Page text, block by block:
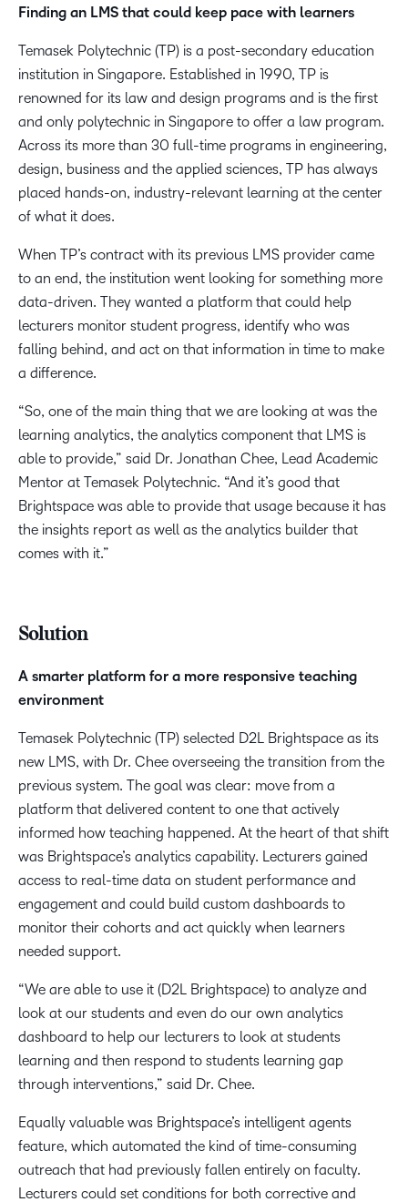
Finding an LMS that could keep pace with learners​
Temasek Polytechnic (TP) is a post-secondary education
institution in Singapore. Established in 1990, TP is
renowned for its law and design programs and is the first
and only polytechnic in Singapore to offer a law program.
Across its more than 30 full-time programs in engineering,
design, business and the applied sciences, TP has always
placed hands-on, industry-relevant learning at the center
of what it does. ​
When TP’s contract with its previous LMS provider came
to an end, the institution went looking for something more
data-driven. They wanted a platform that could help
lecturers monitor student progress, identify who was
falling behind, and act on that information in time to make
a difference. ​
“So, one of the main thing that we are looking at was the
learning analytics, the analytics component that LMS is
able to provide,” said Dr. Jonathan Chee, Lead Academic
Mentor at Temasek Polytechnic. “And it’s good that
Brightspace was able to provide that usage because it has
the insights report as well as the analytics builder that
comes with it.”
Solution​
A smarter platform for a more responsive teaching
environment​
Temasek Polytechnic (TP) selected D2L Brightspace as its
new LMS, with Dr. Chee overseeing the transition from the
previous system. The goal was clear: move from a
platform that delivered content to one that actively
informed how teaching happened. At the heart of that shift
was Brightspace’s analytics capability. Lecturers gained
access to real-time data on student performance and
engagement and could build custom dashboards to
monitor their cohorts and act quickly when learners
needed support.​
“We are able to use it (D2L Brightspace) to analyze and
look at our students and even do our own analytics
dashboard to help our lecturers to look at students
learning and then respond to students learning gap
through interventions,” said Dr. Chee. ​
Equally valuable was Brightspace’s intelligent agents
feature, which automated the kind of time-consuming
outreach that had previously fallen entirely on faculty.
Lecturers could set conditions for both corrective and